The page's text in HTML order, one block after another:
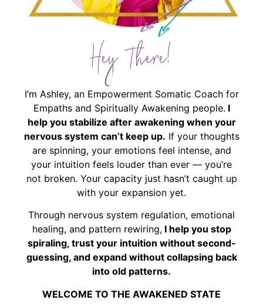
Hey There!
I’m Ashley, an Empowerment Somatic Coach for
Empaths and Spiritually Awakening people. I
help you stabilize after awakening when your
nervous system can’t keep up. If your thoughts
are spinning, your emotions feel intense, and
your intuition feels louder than ever — you’re
not broken. Your capacity just hasn’t caught up
with your expansion yet.
Through nervous system regulation, emotional
healing, and pattern rewiring,I help you stop
spiraling, trust your intuition without second-
guessing, and expand without collapsing back
into old patterns.
WELCOME TO THE AWAKENED STATE